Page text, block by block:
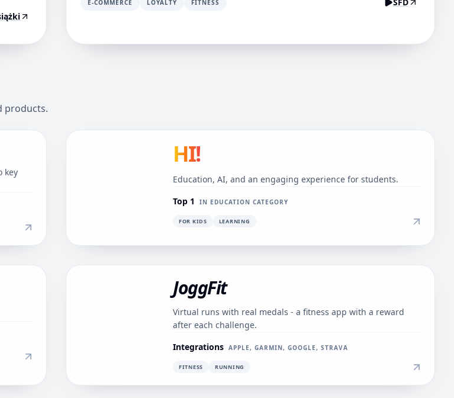
E-COMMERCE LOYALTY FITNESS
products.
key
HI!
Education, AI, and an engaging experience for students.
Top 1
IN EDUCATION CATEGORY
FOR KIDS LEARNING
JoggFit
Virtual runs with real medals - a fitness app with a reward
after each challenge.
Integrations APPLE, GARMIN, GOOGLE, STRAVA
FITNESS RUNNING